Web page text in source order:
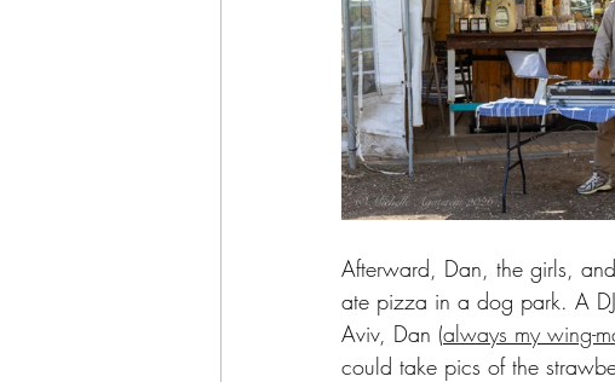
Afterward, Dan, the girls,
ate pizza in a dog park. A
Aviv, Dan (always my wing-
could take pics of the